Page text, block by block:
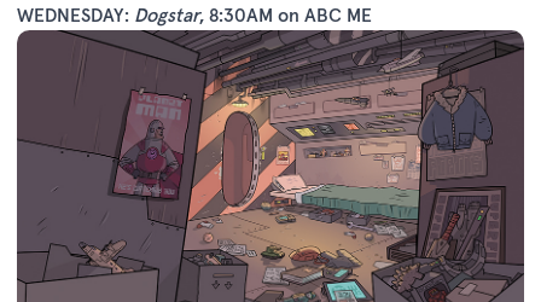
WEDNESDAY: Dogstar, 8:30AM on ABC ME